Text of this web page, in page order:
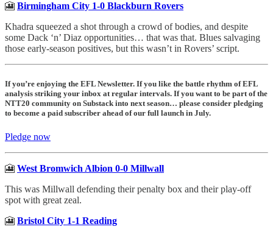
🎦 Birmingham City 1-0 Blackburn Rovers
Khadra squeezed a shot through a crowd of bodies, and despite
some Dack ‘n’ Diaz opportunities… that was that. Blues salvaging
those early-season positives, but this wasn’t in Rovers’ script.
If you’re enjoying the EFL Newsletter. If you like the battle rhythm of EFL
analysis striking your inbox at regular intervals. If you want to be part of the
NTT20 community on Substack into next season… please consider pledging
to become a paid subscriber ahead of our full launch in July.
Pledge now
🎦 West Bromwich Albion 0-0 Millwall
This was Millwall defending their penalty box and their play-off
spot with great zeal.
🎦 Bristol City 1-1 Reading